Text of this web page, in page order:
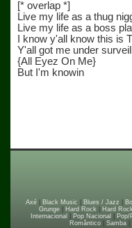
[* overlap *]
Live my life as a thug
Live my life as a boss
I know y'all know this is
Y'all got me under
{All Eyez On Me}
But I'm knowin
Axé
Black Music Blues / Jazz
Grunge| Hard Rock| Hard
Internacional
Pop Nacional Pop/
Romântico| Samba|